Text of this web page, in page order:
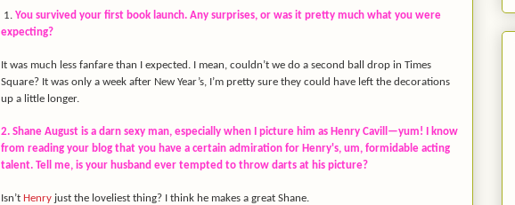
1. You survived your first book launch. Any surprises, or was it pretty much what you were
expecting?
It was much less fanfare than I expected. I mean, couldn’t we do a second ball drop in Times
Square? It was only a week after New Year’s, I’m pretty sure they could have left the decorations
up a little longer.
2. Shane August is a darn sexy man, especially when I picture him as Henry Cavill—yum! I know
from reading your blog that you have a certain admiration for Henry's, um, formidable acting
talent. Tell me, is your husband ever tempted to throw darts at his picture?
Isn’t Henry just the loveliest thing? I think he makes a great Shane.